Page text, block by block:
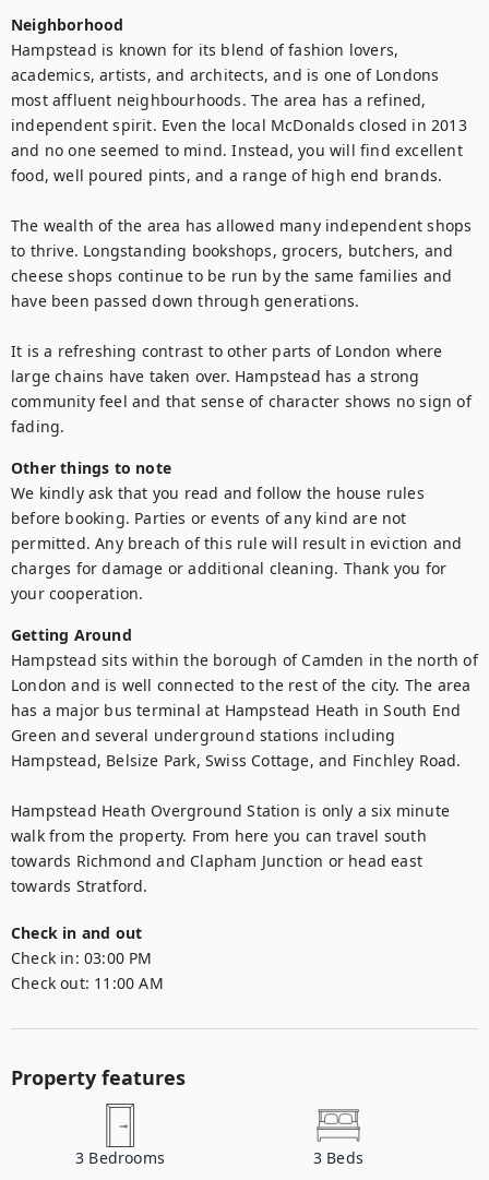
Neighborhood
Hampstead is known for its blend of fashion lovers,
academics, artists, and architects, and is one of Londons
most affluent neighbourhoods. The area has a refined,
independent spirit. Even the local McDonalds closed in 2013
and no one seemed to mind. Instead, you will find excellent
food, well poured pints, and a range of high end brands.
The wealth of the area has allowed many independent shops
to thrive. Longstanding bookshops, grocers, butchers, and
cheese shops continue to be run by the same families and
have been passed down through generations.
It is a refreshing contrast to other parts of London where
large chains have taken over. Hampstead has a strong
community feel and that sense of character shows no sign of
fading.
Other things to note
We kindly ask that you read and follow the house rules
before booking. Parties or events of any kind are not
permitted. Any breach of this rule will result in eviction and
charges for damage or additional cleaning. Thank you for
your cooperation.
Getting Around
Hampstead sits within the borough of Camden in the north of
London and is well connected to the rest of the city. The area
has a major bus terminal at Hampstead Heath in South End
Green and several underground stations including
Hampstead, Belsize Park, Swiss Cottage, and Finchley Road.
Hampstead Heath Overground Station is only a six minute
walk from the property. From here you can travel south
towards Richmond and Clapham Junction or head east
towards Stratford.
Check in and out
Check in: 03:00 PM
Check out: 11:00 AM
Property features
3 Bedrooms 3 Beds